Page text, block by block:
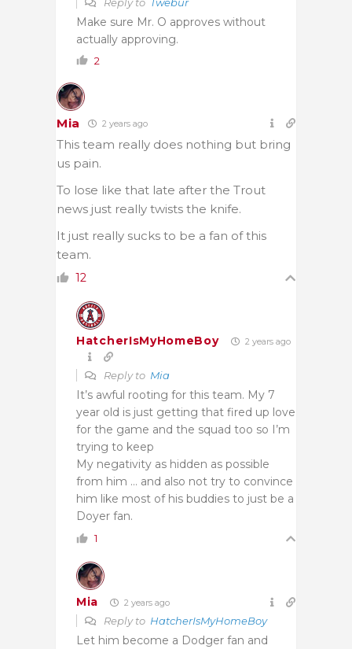
Make sure Mr. O approves without
actually approving.
2
Mia 2 years ago
This team really does nothing but bring
us pain.
To lose like that late after the Trout
news just really twists the knife.
It just really sucks to be a fan of this
team.
12
HatcherIsMyHomeBoy 2 years ago
Reply to Mia
It’s awful rooting for this team. My 7
year old is just getting that fired up love
for the game and the squad too so I’m
trying to keep
My negativity as hidden as possible
from him … and also not try to convince
him like most of his buddies to just be a
Doyer fan.
1
Mia 2 years ago
Reply to HatcherIsMyHomeBoy
Let him become a Dodger fan and